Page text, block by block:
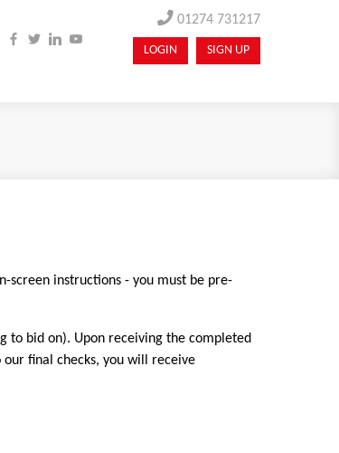
01274 731217
LOGIN SIGN UP
screen instructions - you must be pre-
to bid on). Upon receiving the completed
final checks, you will receive